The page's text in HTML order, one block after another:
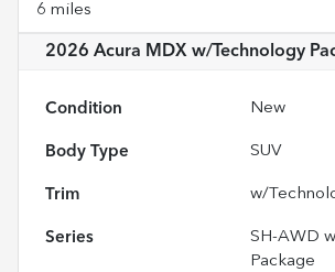
6 miles
2026 Acura MDX w/Technology
Condition New
Body Type SUV
Trim w/
Series
SH-AWD
Package